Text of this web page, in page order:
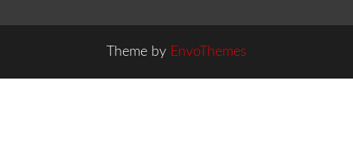
Theme by EnvoThemes